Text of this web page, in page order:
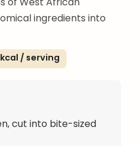
ingredients into
kcal / serving
cut into bite-sized